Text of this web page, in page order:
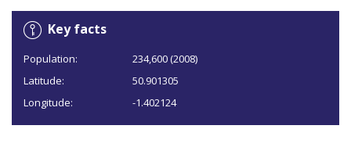
Key facts
Population:
234,600 (2008)
Latitude:
50.901305
Longitude:
-1.402124